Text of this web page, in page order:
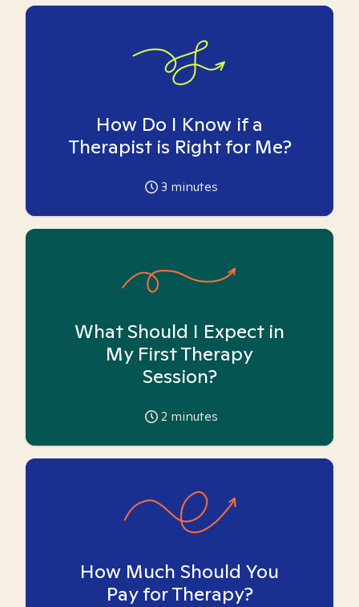
How Do I Know if a
Therapist is Right for Me?
3 minutes
What Should I Expect in
My First Therapy
Session?
2 minutes
How Much Should You
Pay for Therapy?